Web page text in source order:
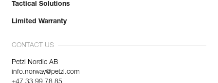
Tactical Solutions
Limited Warranty
CONTACT US
Petzl Nordic AB
info.norway@petzl.com